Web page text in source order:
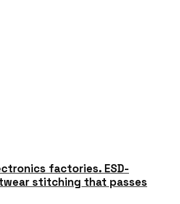
factories. ESD-
stitching that passes